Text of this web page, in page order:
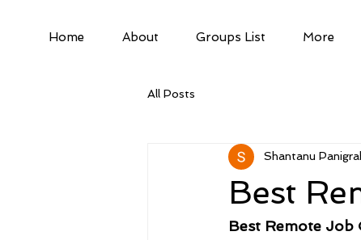
Home About Groups List More
All Posts
Best
Shantanu
Best Remote